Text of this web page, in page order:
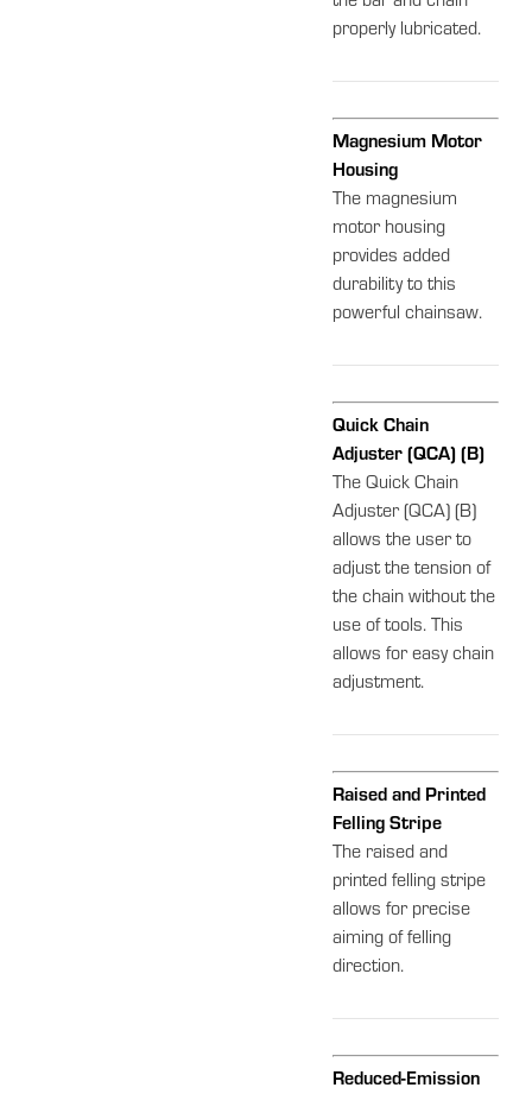
properly lubricated.
Magnesium Motor
Housing
The magnesium
motor housing
provides added
durability to this
powerful chainsaw.
Quick Chain
Adjuster (QCA) (B)
The Quick Chain
Adjuster (QCA) (B)
allows the user to
adjust the tension of
the chain without the
use of tools. This
allows for easy chain
adjustment.
Raised and Printed
Felling Stripe
The raised and
printed felling stripe
allows for precise
aiming of felling
direction.
Reduced-Emission